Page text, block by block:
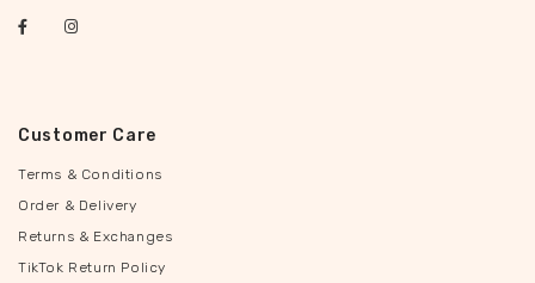
Customer Care
Terms & Conditions
Order & Delivery
Returns & Exchanges
TikTok Return Policy